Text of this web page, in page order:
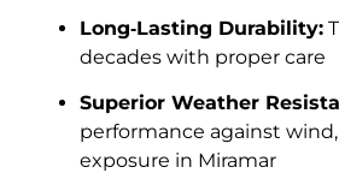
Long‑Lasting Durability:
decades with proper care
Superior Weather
performance against
exposure in Miramar